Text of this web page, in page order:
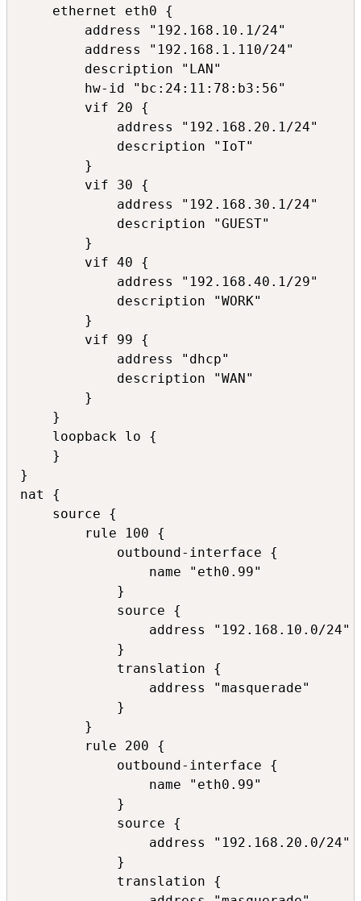
    ethernet eth0 {
        address "192.168.10.1/24"
        address "192.168.1.110/24"
        description "LAN"
        hw-id "bc:24:11:78:b3:56"
        vif 20 {
            address "192.168.20.1/24"
            description "IoT"
        }
        vif 30 {
            address "192.168.30.1/24"
            description "GUEST"
        }
        vif 40 {
            address "192.168.40.1/29"
            description "WORK"
        }
        vif 99 {
            address "dhcp"
            description "WAN"
        }
    }
    loopback lo {
    }
}
nat {
    source {
        rule 100 {
            outbound-interface {
                name "eth0.99"
            }
            source {
                address "192.168.10.0/24"
            }
            translation {
                address "masquerade"
            }
        }
        rule 200 {
            outbound-interface {
                name "eth0.99"
            }
            source {
                address "192.168.20.0/24"
            }
            translation {